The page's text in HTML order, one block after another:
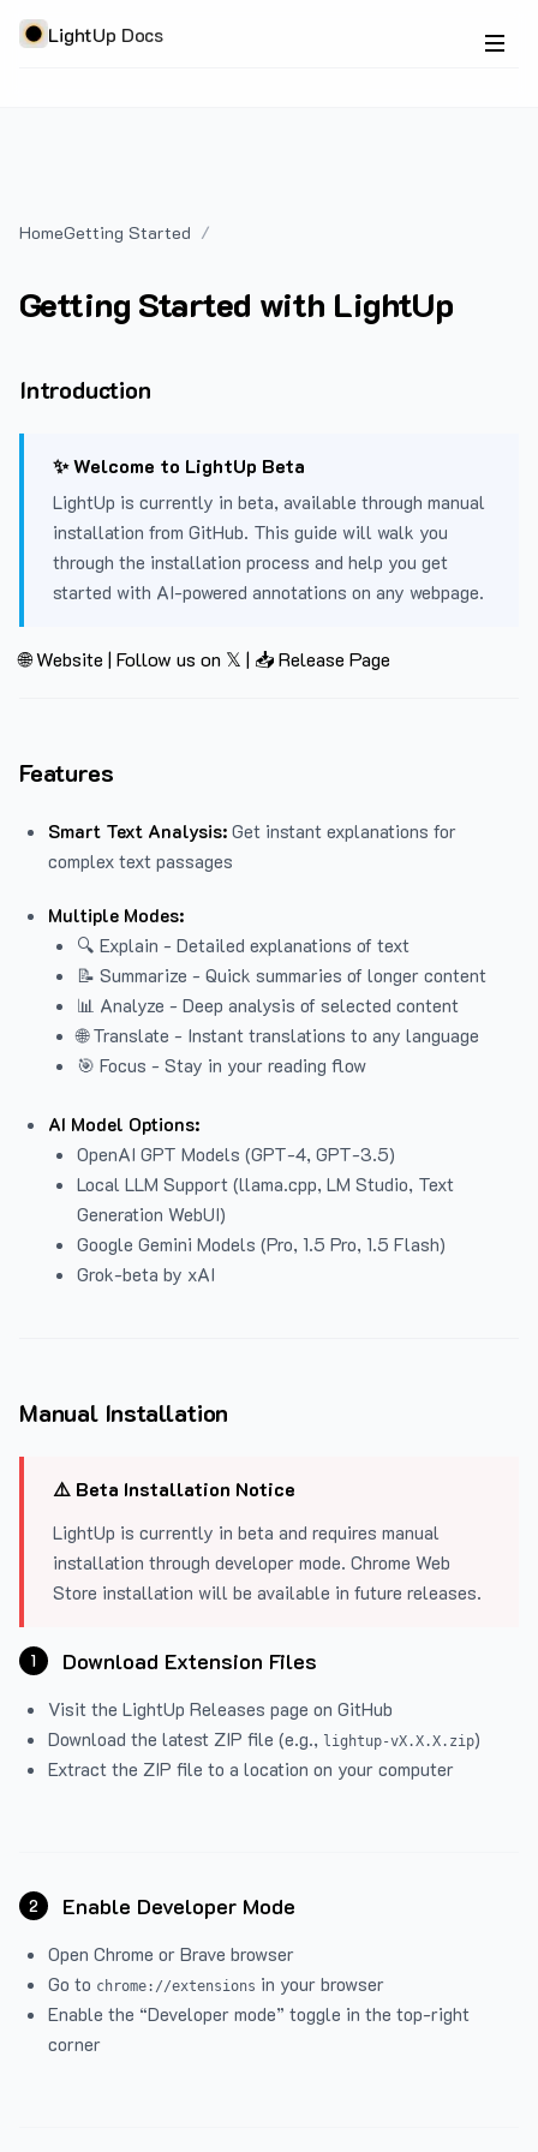
LightUp Docs
HomeGetting Started
Getting Started with LightUp
Introduction
✨ Welcome to LightUp Beta
LightUp is currently in beta, available through manual
installation from GitHub. This guide will walk you
through the installation process and help you get
started with AI-powered annotations on any webpage.
🌐 Website | Follow us on 𝕏 | 📥 Release Page
Features
Smart Text Analysis: Get instant explanations for
complex text passages
Multiple Modes:
🔍 Explain - Detailed explanations of text
📝 Summarize - Quick summaries of longer content
📊 Analyze - Deep analysis of selected content
🌐 Translate - Instant translations to any language
🎯 Focus - Stay in your reading flow
AI Model Options:
OpenAI GPT Models (GPT-4, GPT-3.5)
Local LLM Support (llama.cpp, LM Studio, Text
Generation WebUI)
Google Gemini Models (Pro, 1.5 Pro, 1.5 Flash)
Grok-beta by xAI
Manual Installation
⚠️ Beta Installation Notice
LightUp is currently in beta and requires manual
installation through developer mode. Chrome Web
Store installation will be available in future releases.
1 Download Extension Files
Visit the LightUp Releases page on GitHub
Download the latest ZIP file (e.g., lightup-vX.X.X.zip)
Extract the ZIP file to a location on your computer
2 Enable Developer Mode
Open Chrome or Brave browser
Go to chrome://extensions in your browser
Enable the “Developer mode” toggle in the top-right
corner